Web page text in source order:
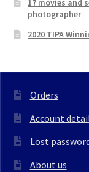
17 movies and
photographer
2020 TIPA
Orders
Account
Lost
About us